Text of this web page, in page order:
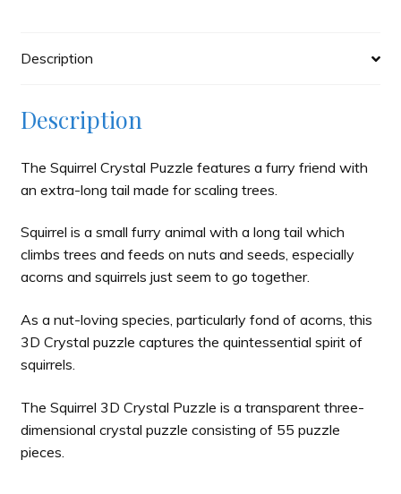
Description
Description
The Squirrel Crystal Puzzle features a furry friend with
an extra-long tail made for scaling trees.
Squirrel is a small furry animal with a long tail which
climbs trees and feeds on nuts and seeds, especially
acorns and squirrels just seem to go together.
As a nut-loving species, particularly fond of acorns, this
3D Crystal puzzle captures the quintessential spirit of
squirrels.
The Squirrel 3D Crystal Puzzle is a transparent three-
dimensional crystal puzzle consisting of 55 puzzle
pieces.